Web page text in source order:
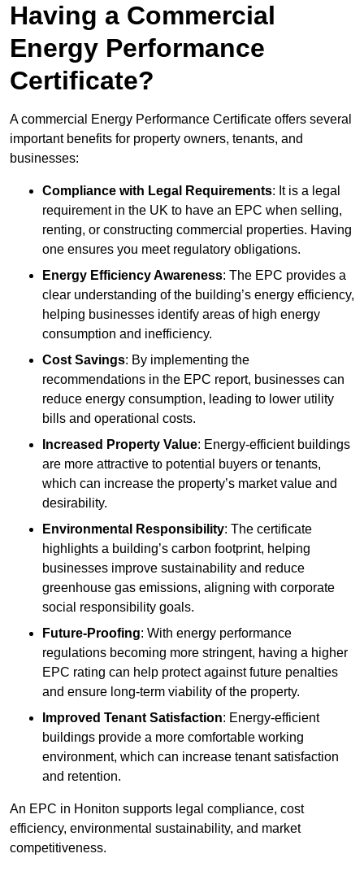
Having a Commercial
Energy Performance
Certificate?
A commercial Energy Performance Certificate offers several
important benefits for property owners, tenants, and
businesses:
Compliance with Legal Requirements: It is a legal
requirement in the UK to have an EPC when selling,
renting, or constructing commercial properties. Having
one ensures you meet regulatory obligations.
Energy Efficiency Awareness: The EPC provides a
clear understanding of the building’s energy efficiency,
helping businesses identify areas of high energy
consumption and inefficiency.
Cost Savings: By implementing the
recommendations in the EPC report, businesses can
reduce energy consumption, leading to lower utility
bills and operational costs.
Increased Property Value: Energy-efficient buildings
are more attractive to potential buyers or tenants,
which can increase the property’s market value and
desirability.
Environmental Responsibility: The certificate
highlights a building’s carbon footprint, helping
businesses improve sustainability and reduce
greenhouse gas emissions, aligning with corporate
social responsibility goals.
Future-Proofing: With energy performance
regulations becoming more stringent, having a higher
EPC rating can help protect against future penalties
and ensure long-term viability of the property.
Improved Tenant Satisfaction: Energy-efficient
buildings provide a more comfortable working
environment, which can increase tenant satisfaction
and retention.
An EPC in Honiton supports legal compliance, cost
efficiency, environmental sustainability, and market
competitiveness.